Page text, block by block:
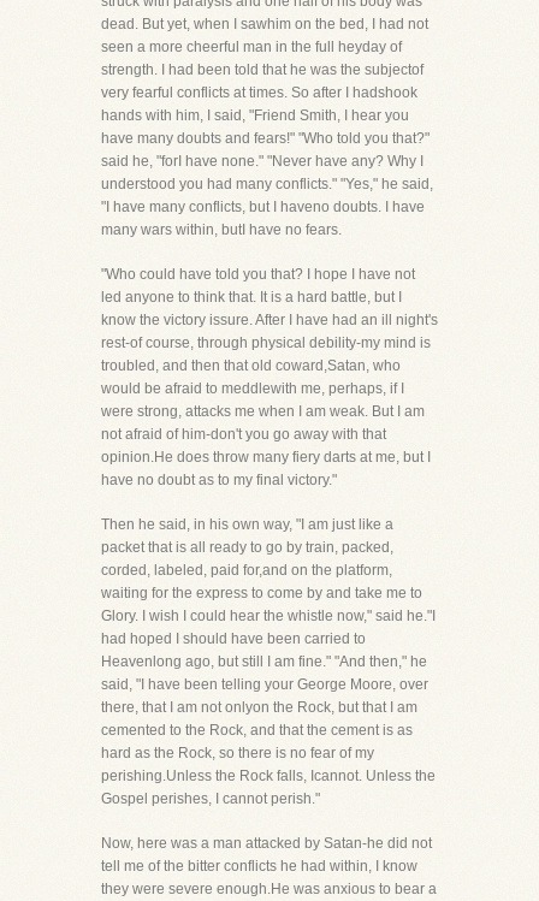
dead. But yet, when I sawhim on the bed, I had not
seen a more cheerful man in the full heyday of
strength. I had been told that he was the subjectof
very fearful conflicts at times. So after I hadshook
hands with him, I said, "Friend Smith, I hear you
have many doubts and fears!" "Who told you that?"
said he, "forI have none." "Never have any? Why I
understood you had many conflicts." "Yes," he said,
"I have many conflicts, but I haveno doubts. I have
many wars within, butI have no fears.
"Who could have told you that? I hope I have not
led anyone to think that. It is a hard battle, but I
know the victory issure. After I have had an ill night's
rest-of course, through physical debility-my mind is
troubled, and then that old coward,Satan, who
would be afraid to meddlewith me, perhaps, if I
were strong, attacks me when I am weak. But I am
not afraid of him-don't you go away with that
opinion.He does throw many fiery darts at me, but I
have no doubt as to my final victory."
Then he said, in his own way, "I am just like a
packet that is all ready to go by train, packed,
corded, labeled, paid for,and on the platform,
waiting for the express to come by and take me to
Glory. I wish I could hear the whistle now," said he."I
had hoped I should have been carried to
Heavenlong ago, but still I am fine." "And then," he
said, "I have been telling your George Moore, over
there, that I am not onlyon the Rock, but that I am
cemented to the Rock, and that the cement is as
hard as the Rock, so there is no fear of my
perishing.Unless the Rock falls, Icannot. Unless the
Gospel perishes, I cannot perish."
Now, here was a man attacked by Satan-he did not
tell me of the bitter conflicts he had within, I know
they were severe enough.He was anxious to bear a